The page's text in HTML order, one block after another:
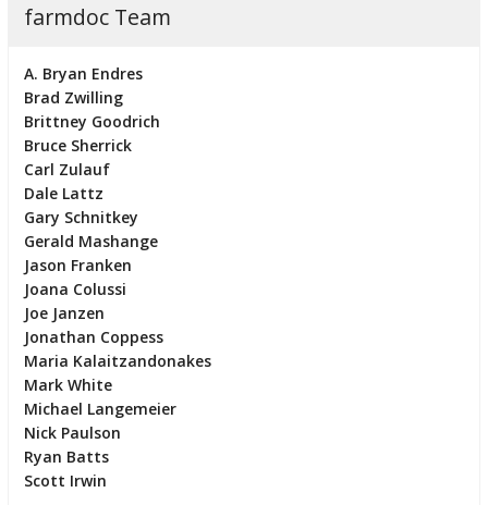
farmdoc Team
A. Bryan Endres
Brad Zwilling
Brittney Goodrich
Bruce Sherrick
Carl Zulauf
Dale Lattz
Gary Schnitkey
Gerald Mashange
Jason Franken
Joana Colussi
Joe Janzen
Jonathan Coppess
Maria Kalaitzandonakes
Mark White
Michael Langemeier
Nick Paulson
Ryan Batts
Scott Irwin